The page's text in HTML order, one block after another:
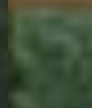
Duurzaamheid 🌿